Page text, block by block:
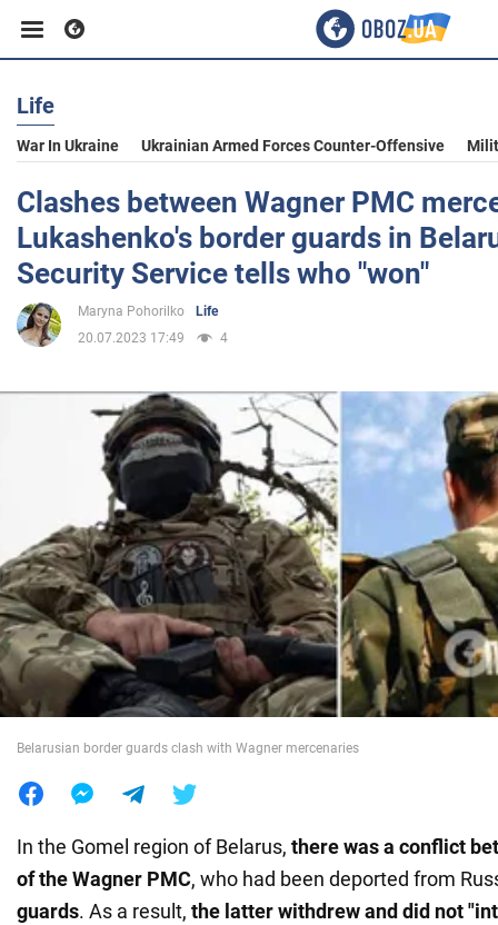
Business
Sport
Entertainment
Life
War in Ukraine
World
Food
Life
War In Ukraine Ukrainian Armed Forces Counter-Offensive
Clashes between Wagner PMC
Lukashenko's border guards in
Security Service tells who "won"
Maryna Pohorilko
Life
20.07.2023 17:49
4
Belarusian border guards clash with Wagner mercenaries
In the Gomel region of Belarus, there was a conflict
of the Wagner PMC, who had been deported from
guards. As a result, the latter withdrew and did not